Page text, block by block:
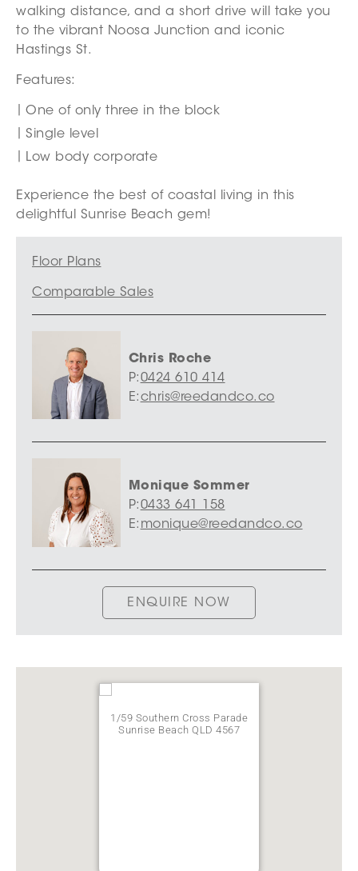
walking distance, and a short drive will take you
to the vibrant Noosa Junction and iconic
Hastings St.
Features:
One of only three in the block
Single level
Low body corporate
Experience the best of coastal living in this
delightful Sunrise Beach gem!
Floor Plans
Comparable Sales
Chris Roche
P:0424 610 414
E:chris@reedandco.co
Monique Sommer
P:0433 641 158
E: monique@reedandco.co
ENQUIRE NOW
1/59 Southern Cross Parade
Sunrise Beach QLD 4567